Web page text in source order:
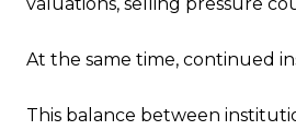
At the same time, continued
This balance between